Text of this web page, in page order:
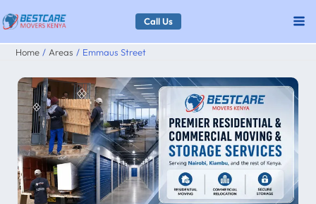
Skip
to
content
Call Us
Home Areas Emmaus Street